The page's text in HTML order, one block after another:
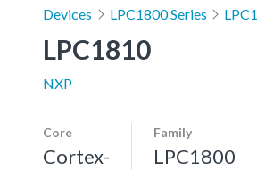
Devices LPC1800 Series
LPC1810
NXP
Core
Cortex-
Family
LPC1800